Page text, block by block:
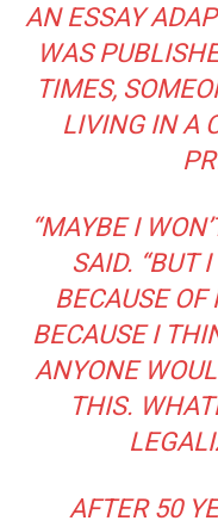
AN ESSAY
WAS
TIMES,
LIVING IN A
“MAYBE I
SAID. “BUT
BECAUSE
BECAUSE I
ANYONE
THIS.
AFTER 50